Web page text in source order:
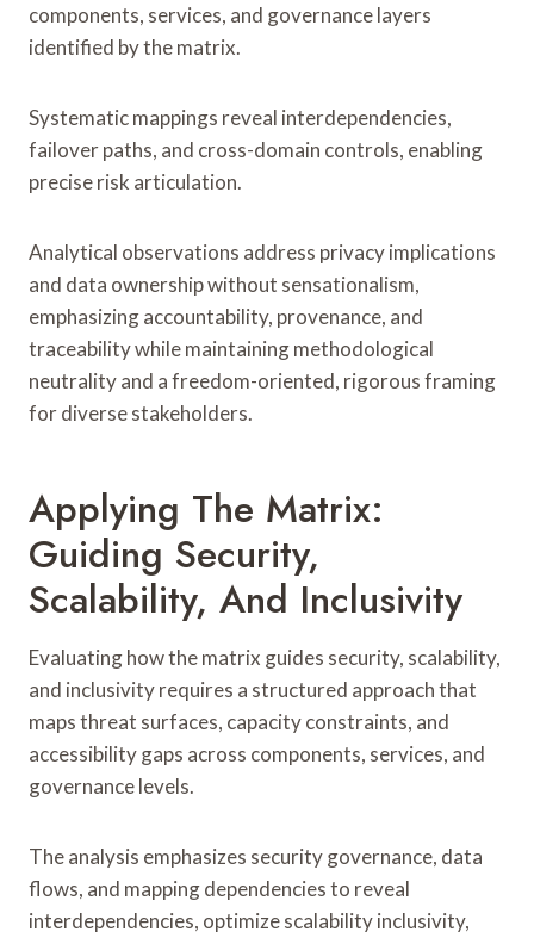
components, services, and governance layers
identified by the matrix.
Systematic mappings reveal interdependencies,
failover paths, and cross-domain controls, enabling
precise risk articulation.
Analytical observations address privacy implications
and data ownership without sensationalism,
emphasizing accountability, provenance, and
traceability while maintaining methodological
neutrality and a freedom-oriented, rigorous framing
for diverse stakeholders.
Applying The Matrix:
Guiding Security,
Scalability, And Inclusivity
Evaluating how the matrix guides security, scalability,
and inclusivity requires a structured approach that
maps threat surfaces, capacity constraints, and
accessibility gaps across components, services, and
governance levels.
The analysis emphasizes security governance, data
flows, and mapping dependencies to reveal
interdependencies, optimize scalability inclusivity,